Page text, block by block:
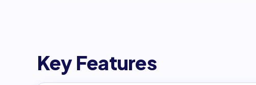
Key Features